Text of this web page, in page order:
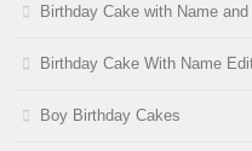
Birthday Cake with Name
Birthday Cake With Name
Boy Birthday Cakes